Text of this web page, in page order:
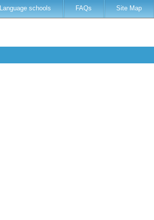
Language schools FAQs Site Map